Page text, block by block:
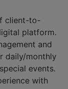
client-to-
platform.
and
daily/monthly
events.
with